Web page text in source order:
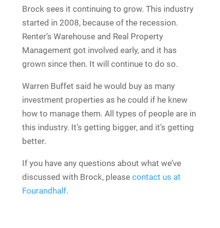
Brock sees it continuing to grow. This industry
started in 2008, because of the recession.
Renter’s Warehouse and Real Property
Management got involved early, and it has
grown since then. It will continue to do so.
Warren Buffet said he would buy as many
investment properties as he could if he knew
how to manage them. All types of people are in
this industry. It’s getting bigger, and it’s getting
better.
If you have any questions about what we’ve
discussed with Brock, please contact us at
Fourandhalf.